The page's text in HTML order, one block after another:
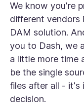
We know you're
different vendors
DAM solution.
you to Dash, we
a little more time
be the single
files after all - it's
decision.